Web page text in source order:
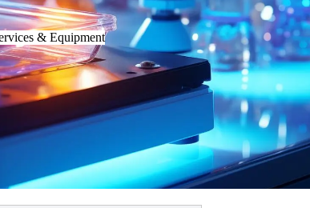
& Equipment